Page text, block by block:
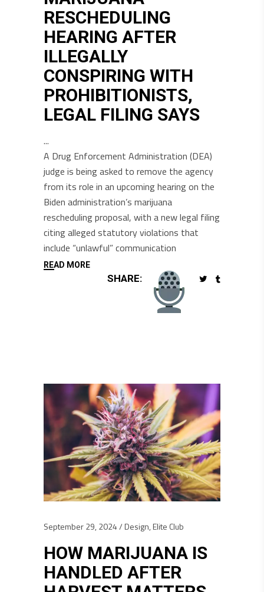
RESCHEDULING
HEARING AFTER
ILLEGALLY
CONSPIRING WITH
PROHIBITIONISTS,
LEGAL FILING SAYS
A Drug Enforcement Administration (DEA)
judge is being asked to remove the agency
from its role in an upcoming hearing on the
Biden administration’s marijuana
rescheduling proposal, with a new legal filing
citing alleged statutory violations that
include “unlawful” communication
READ MORE
SHARE:
September 29, 2024 Design, Elite Club
HOW MARIJUANA IS
HANDLED AFTER